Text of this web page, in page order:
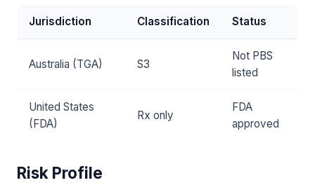
Jurisdiction Classification Status
Australia (TGA) S3
Not PBS
listed
United States
(FDA)
Rx only
FDA
approved
Risk Profile